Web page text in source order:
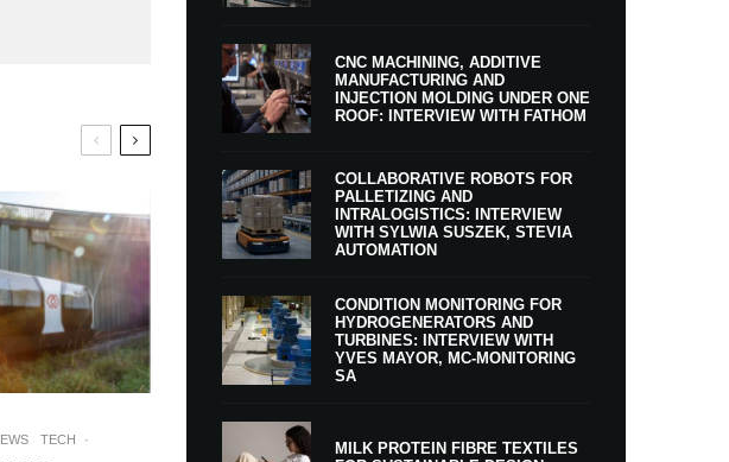
TECH
·
CNC MACHINING, ADDITIVE
MANUFACTURING AND
INJECTION MOLDING UNDER ONE
ROOF: INTERVIEW WITH FATHOM
COLLABORATIVE ROBOTS FOR
PALLETIZING AND
INTRALOGISTICS: INTERVIEW
WITH SYLWIA SUSZEK, STEVIA
AUTOMATION
CONDITION MONITORING FOR
HYDROGENERATORS AND
TURBINES: INTERVIEW WITH
YVES MAYOR, MC-MONITORING
SA
MILK PROTEIN FIBRE TEXTILES